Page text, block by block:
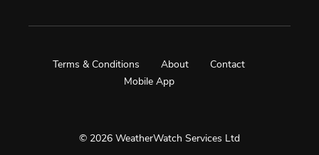
© 2026 WeatherWatch Services Ltd
Terms & Conditions About
Contact
Mobile App